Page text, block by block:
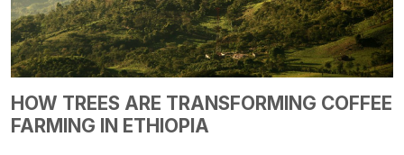
HOW TREES ARE TRANSFORMING COFFEE
FARMING IN ETHIOPIA